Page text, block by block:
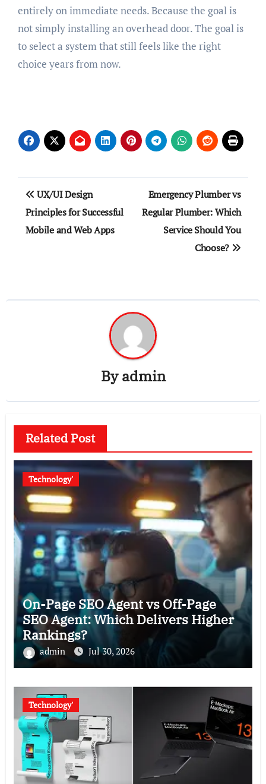
entirely on immediate needs. Because the goal is
not simply installing an overhead door. The goal is
to select a system that still feels like the right
choice years from now.
Post
navigation
UX/UI Design
Principles for Successful
Mobile and Web Apps
Emergency Plumber vs
Regular Plumber: Which
Service Should You
Choose?
Byadmin
Related Post
Technology'
On-Page SEO Agent vs Off-Page
SEO Agent: Which Delivers Higher
Rankings?
admin Jul 30, 2026
Technology'